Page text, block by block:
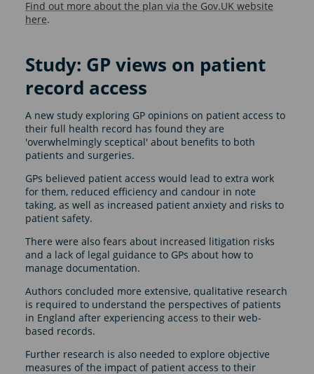
Find out more about the plan via the Gov.UK website
here.
Study: GP views on patient
record access
A new study exploring GP opinions on patient access to
their full health record has found they are
'overwhelmingly sceptical' about benefits to both
patients and surgeries.
GPs believed patient access would lead to extra work
for them, reduced efficiency and candour in note
taking, as well as increased patient anxiety and risks to
patient safety.
There were also fears about increased litigation risks
and a lack of legal guidance to GPs about how to
manage documentation.
Authors concluded more extensive, qualitative research
is required to understand the perspectives of patients
in England after experiencing access to their web-
based records.
Further research is also needed to explore objective
measures of the impact of patient access to their